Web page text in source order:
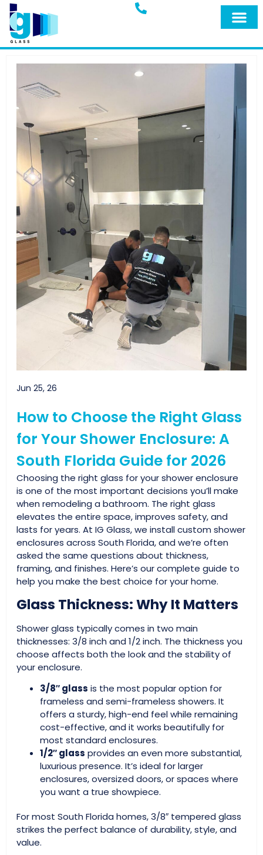
Jun 25, 26
How to Choose the Right Glass
for Your Shower Enclosure: A
South Florida Guide for 2026
Choosing the right glass for your shower enclosure
is one of the most important decisions you’ll make
when remodeling a bathroom. The right glass
elevates the entire space, improves safety, and
lasts for years. At IG Glass, we install custom shower
enclosures across South Florida, and we’re often
asked the same questions about thickness,
framing, and finishes. Here’s our complete guide to
help you make the best choice for your home.
Glass Thickness: Why It Matters
Shower glass typically comes in two main
thicknesses: 3/8 inch and 1/2 inch. The thickness you
choose affects both the look and the stability of
your enclosure.
3/8″ glass is the most popular option for
frameless and semi-frameless showers. It
offers a sturdy, high-end feel while remaining
cost-effective, and it works beautifully for
most standard enclosures.
1/2″ glass provides an even more substantial,
luxurious presence. It’s ideal for larger
enclosures, oversized doors, or spaces where
you want a true showpiece.
For most South Florida homes, 3/8″ tempered glass
strikes the perfect balance of durability, style, and
value.